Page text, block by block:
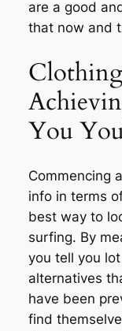
are a good
that now and
You
Commencing
info in terms
best way to
surfing. By
you tell you
alternatives
have been
find